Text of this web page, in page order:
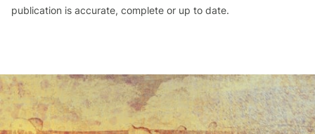
publication is accurate, complete or up to date.